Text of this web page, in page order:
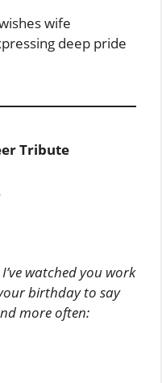
wife
deep pride
Tribute
watched you work
birthday to say
more often: